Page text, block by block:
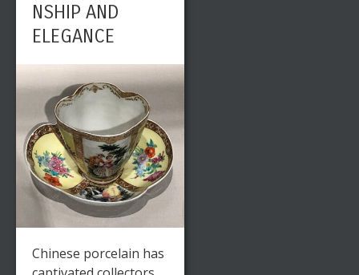
NSHIP AND
ELEGANCE
Chinese porcelain has